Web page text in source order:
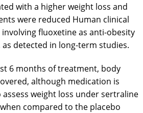
with a higher weight loss and
were reduced Human clinical
fluoxetine as anti-obesity
detected in long-term studies.
6 months of treatment, body
although medication is
weight loss under sertraline
compared to the placebo